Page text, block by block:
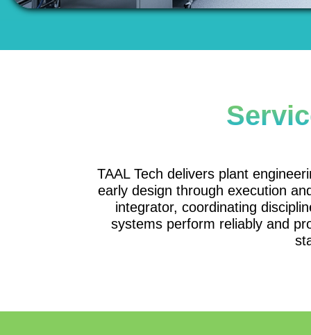
TAAL Tech delivers plant
early design through execution
integrator, coordinating
systems perform reliably and